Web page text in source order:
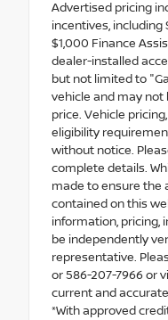
Advertised pricing
incentives, including
$1,000 Finance
dealer-installed
but not limited to
vehicle and may not
price. Vehicle
eligibility
without notice.
complete details.
made to ensure the
contained on this
information, pricing,
be independently
representative.
or 586-207-7966 or
current and
*With approved